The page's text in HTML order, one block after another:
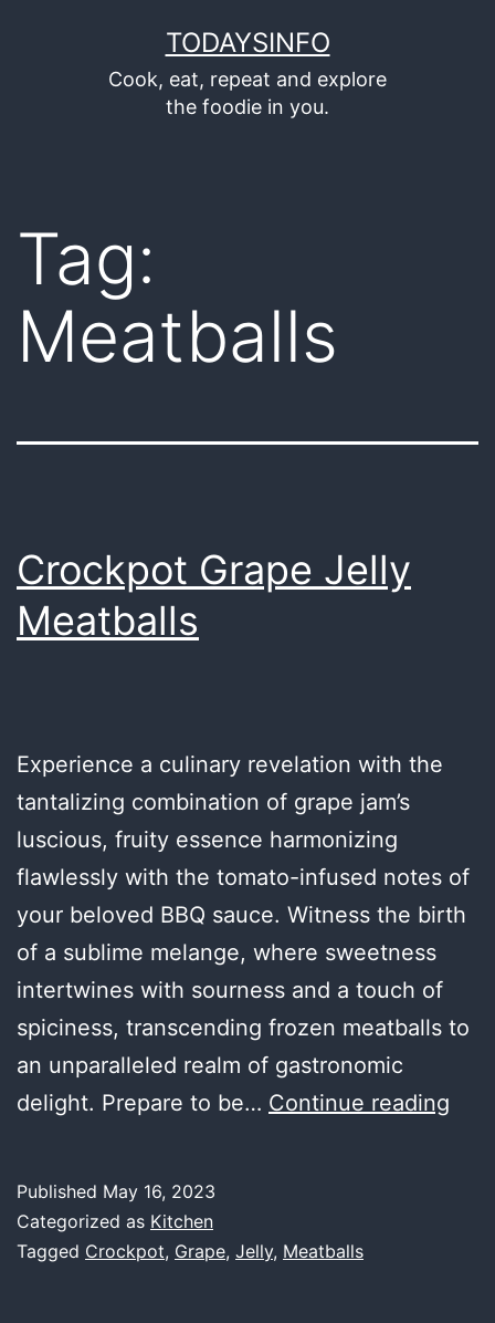
TODAYSINFO
Cook, eat, repeat and explore
the foodie in you.
Tag:
Meatballs
Crockpot Grape Jelly
Meatballs
Experience a culinary revelation with the
tantalizing combination of grape jam’s
luscious, fruity essence harmonizing
flawlessly with the tomato-infused notes of
your beloved BBQ sauce. Witness the birth
of a sublime melange, where sweetness
intertwines with sourness and a touch of
spiciness, transcending frozen meatballs to
an unparalleled realm of gastronomic
delight. Prepare to be… Continue reading
Published May 16, 2023
Categorized as Kitchen
Tagged Crockpot, Grape, Jelly, Meatballs